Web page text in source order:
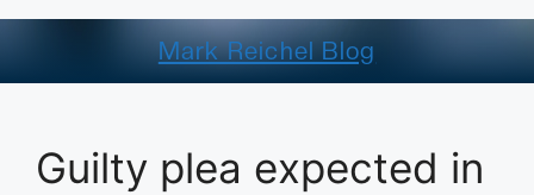
Mark Reichel Blog
Guilty plea expected in